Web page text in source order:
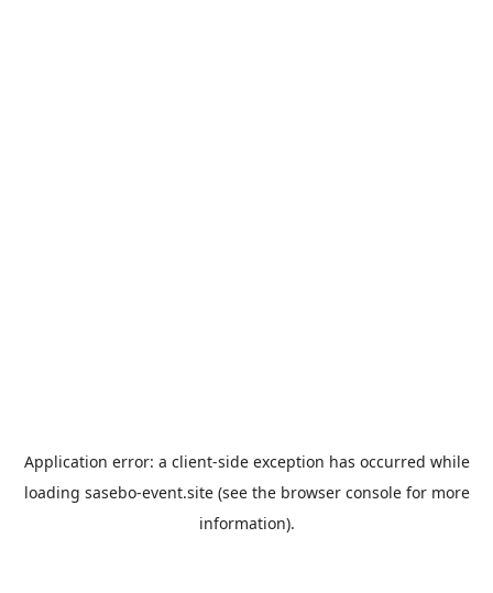
Application error: a client-side exception has occurred while
loading sasebo-event.site(see the browser consolefor more
information).